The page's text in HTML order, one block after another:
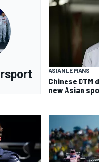
ASIAN LE MANS
Chinese DTM
new Asian